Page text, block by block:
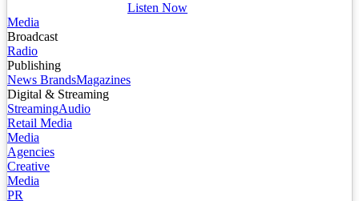
Listen Now
Media
Broadcast
Radio
Publishing
News BrandsMagazines
Digital & Streaming
StreamingAudio
Retail Media
Media
Agencies
Creative
Media
PR